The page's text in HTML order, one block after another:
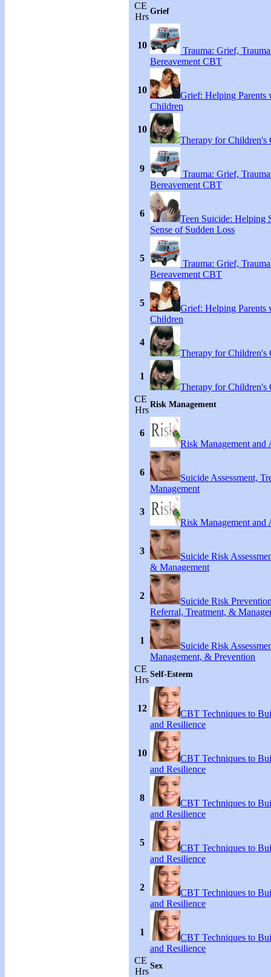
CE
Hrs
Grief
10
Trauma: Grief,
Bereavement CBT
10
Grief: Helping Parents
Children
10
Therapy for Children's
9
Trauma: Grief,
Bereavement CBT
6
Teen Suicide: Helping
Sense of Sudden Loss
5
Trauma: Grief,
Bereavement CBT
5
Grief: Helping Parents
Children
4
Therapy for Children's
1
Therapy for Children's
CE
Hrs
Risk Management
6
Risk Management and
6
Suicide Assessment,
Management
3
Risk Management and
3
Suicide Risk
& Management
2
Suicide Risk
Referral, Treatment, &
1
Suicide Risk
Management, & Prevention
CE
Hrs
Self-Esteem
12
CBT Techniques to
and Resilience
10
CBT Techniques to
and Resilience
8
CBT Techniques to
and Resilience
5
CBT Techniques to
and Resilience
2
CBT Techniques to
and Resilience
1
CBT Techniques to
and Resilience
CE
Hrs
Sex